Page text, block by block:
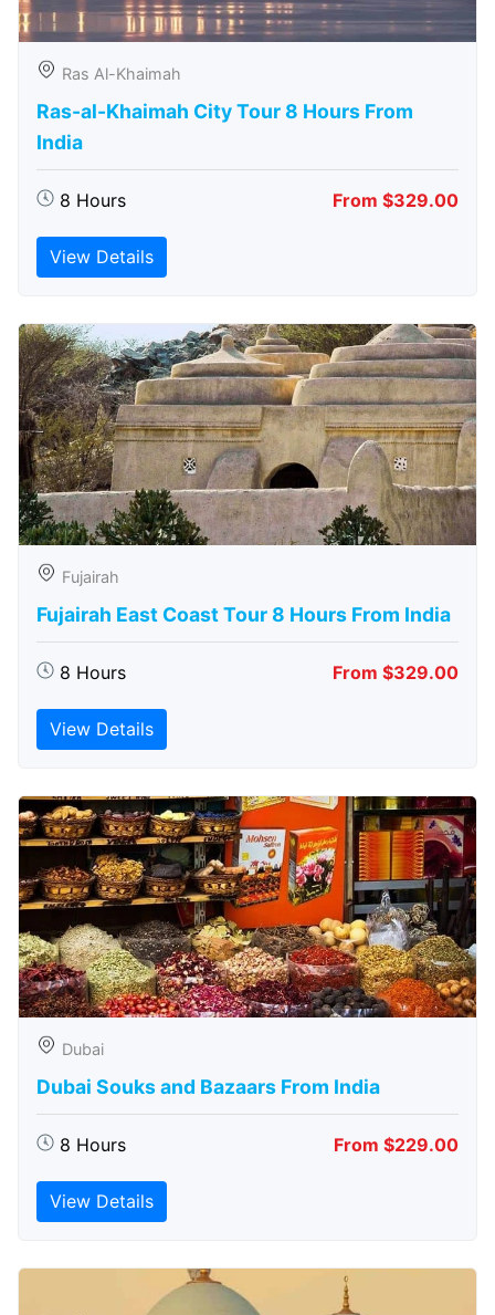
Ras Al-Khaimah
Ras-al-Khaimah City Tour 8 Hours From
India
8 Hours From $329.00
View Details
Fujairah
Fujairah East Coast Tour 8 Hours From India
8 Hours From $329.00
View Details
Dubai
Dubai Souks and Bazaars From India
8 Hours From $229.00
View Details